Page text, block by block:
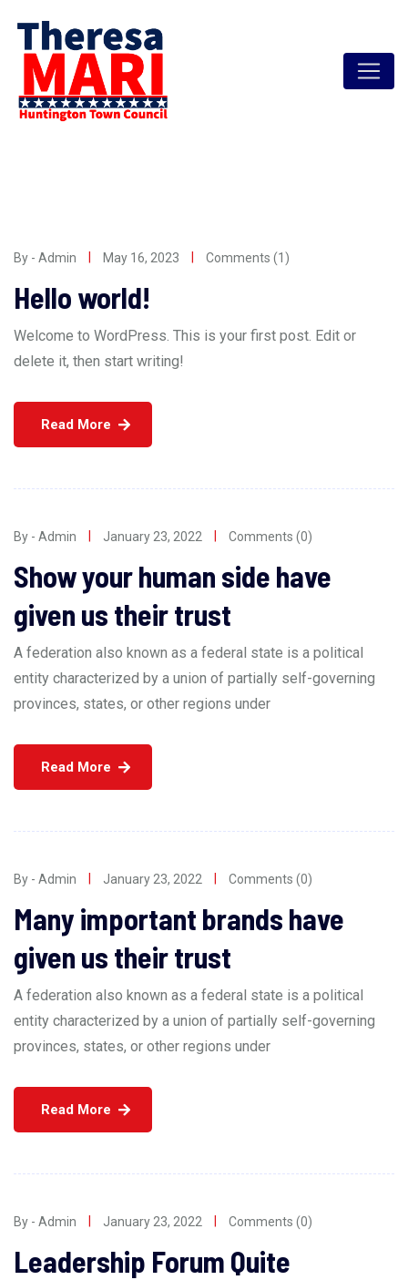
content
By - Admin May 16, 2023 Comments (1)
Hello world!
Welcome to WordPress. This is your first post. Edit or
delete it, then start writing!
Read More
By - Admin January 23, 2022 Comments (0)
Show your human side have
given us their trust
A federation also known as a federal state is a political
entity characterized by a union of partially self-governing
provinces, states, or other regions under
Read More
By - Admin January 23, 2022 Comments (0)
Many important brands have
given us their trust
A federation also known as a federal state is a political
entity characterized by a union of partially self-governing
provinces, states, or other regions under
Read More
By - Admin January 23, 2022 Comments (0)
Leadership Forum Quite